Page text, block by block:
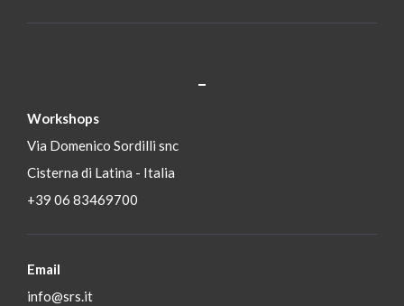
Workshops
Via Domenico Sordilli snc
Cisterna di Latina - Italia
+39 06 83469700
Email
info@srs.it